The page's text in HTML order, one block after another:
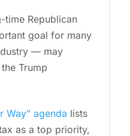
time Republican
goal for many
— may
Trump
Way” agenda lists
as a top priority,